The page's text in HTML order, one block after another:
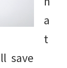
a
t
save